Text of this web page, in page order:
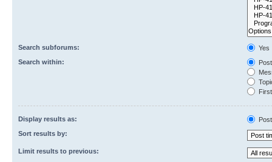
Search subforums:
Yes
Search within:
Display results as:
Sort results by:
Limit results to previous: